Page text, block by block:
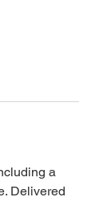
a
Delivered